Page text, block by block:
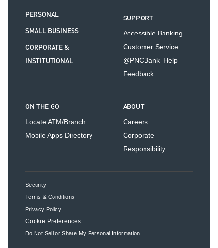
PERSONAL
SMALL BUSINESS
CORPORATE &
INSTITUTIONAL
SUPPORT
Accessible Banking
Customer Service
@PNCBank_Help
Feedback
ON THE GO
Locate ATM/Branch
Mobile Apps Directory
ABOUT
Careers
Corporate
Responsibility
Security
Terms & Conditions
Privacy Policy
Cookie Preferences
Do Not Sell or Share My Personal Information